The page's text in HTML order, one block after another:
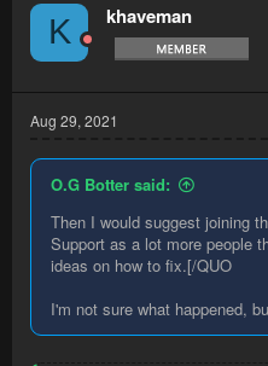
K khaveman
Aug 29, 2021
O.G Botter said:
Then I would suggest joining
Support as a lot more people
ideas on how to fix.[/QUO
I'm not sure what happened,